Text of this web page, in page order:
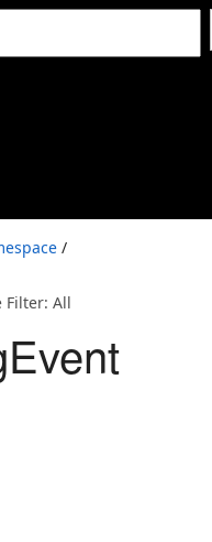
/
Filter: All